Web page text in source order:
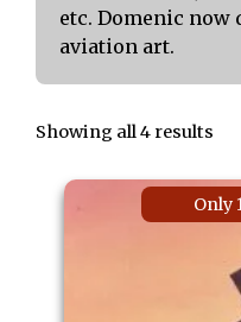
etc. Domenic now
aviation art.
Showing all 4 results
Only